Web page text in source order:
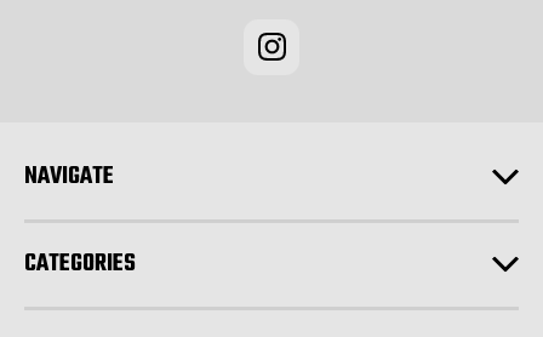
e
NAVIGATE
CATEGORIES